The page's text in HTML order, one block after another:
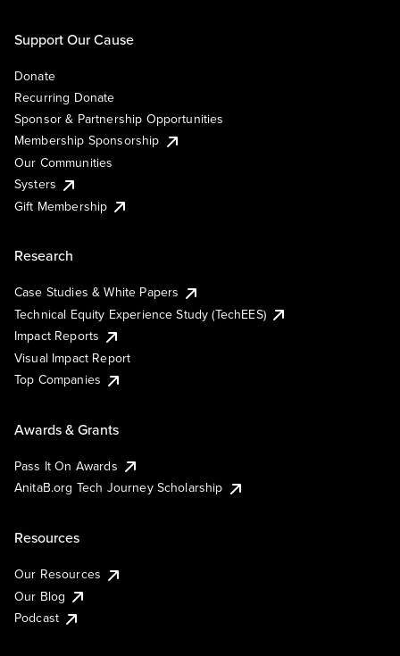
Support Our Cause
Donate
Recurring Donate
Sponsor & Partnership Opportunities
Membership Sponsorship
Our Communities
Systers
Gift Membership
Research
Case Studies & White Papers
Technical Equity Experience Study (TechEES)
Impact Reports
Visual Impact Report
Top Companies
Awards & Grants
Pass It On Awards
AnitaB.org Tech Journey Scholarship
Resources
Our Resources
Our Blog
Podcast